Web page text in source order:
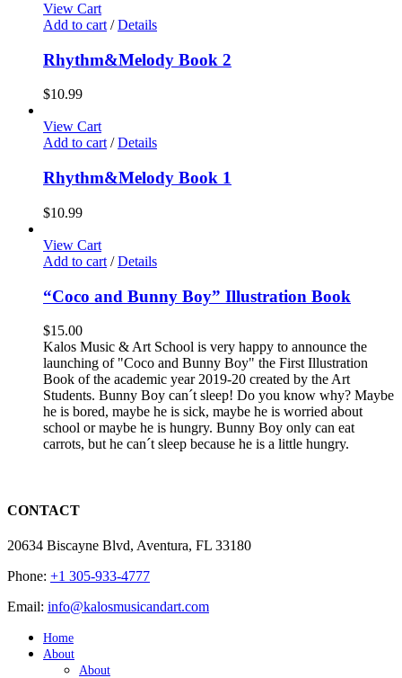
View Cart
Add to cart / Details
Rhythm&Melody Book 2
$10.99
View Cart
Add to cart / Details
Rhythm&Melody Book 1
$10.99
View Cart
Add to cart / Details
“Coco and Bunny Boy” Illustration Book
$15.00
Kalos Music & Art School is very happy to announce the
launching of "Coco and Bunny Boy" the First Illustration
Book of the academic year 2019-20 created by the Art
Students. Bunny Boy can´t sleep! Do you know why? Maybe
he is bored, maybe he is sick, maybe he is worried about
school or maybe he is hungry. Bunny Boy only can eat
carrots, but he can´t sleep because he is a little hungry.
CONTACT
20634 Biscayne Blvd, Aventura, FL 33180
Phone: +1 305-933-4777
Email: info@kalosmusicandart.com
Home
About
About